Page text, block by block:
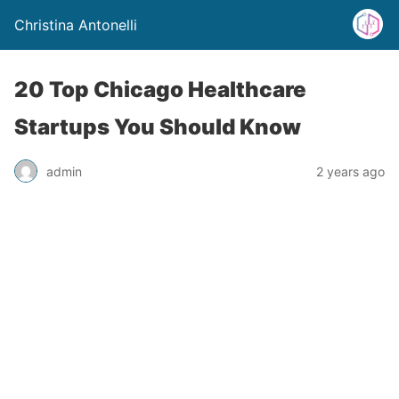
Christina Antonelli
20 Top Chicago Healthcare
Startups You Should Know
admin 2 years ago